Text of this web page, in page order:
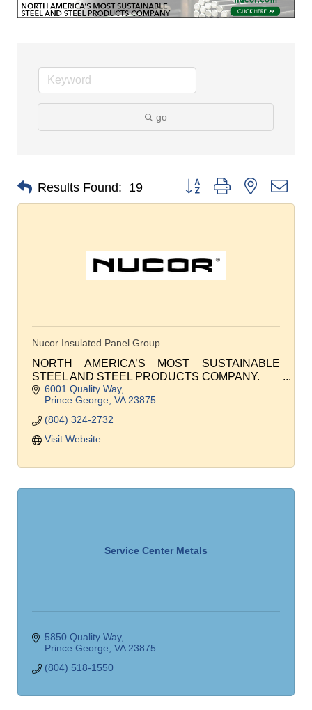
go
Results Found: 19 Button group with nested
Nucor Insulated Panel Group
NORTH AMERICA’S MOST SUSTAINABLE
STEEL AND STEEL PRODUCTS COMPANY.
6001 Quality Way
Prince George VA 23875
(804) 324-2732
Visit Website
Service Center Metals
5850 Quality Way
Prince George VA 23875
(804) 518-1550